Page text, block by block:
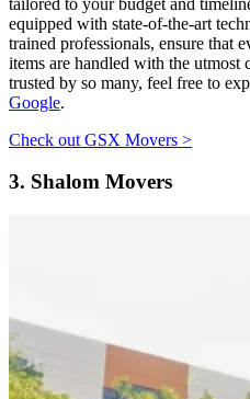
equipped with state-of-the-art
trained professionals, ensure that
items are handled with the
trusted by so many, feel free to
Google.
Check out GSX Movers >
3. Shalom Movers